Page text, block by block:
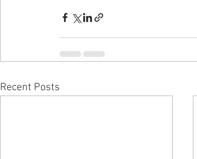
Recent Posts